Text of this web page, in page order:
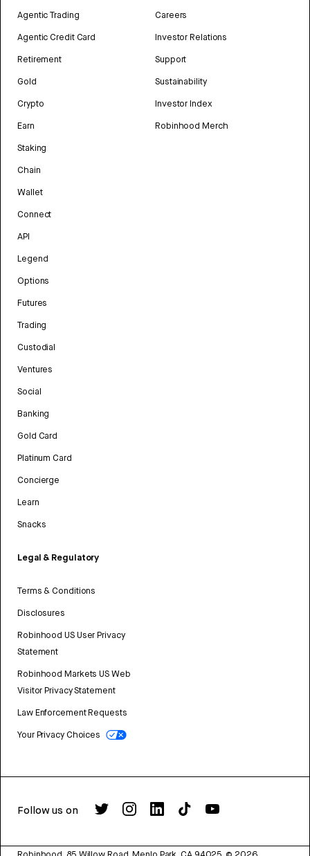
Agentic Trading
Agentic Credit Card
Retirement
Gold
Crypto
Earn
Staking
Chain
Wallet
Connect
API
Legend
Options
Futures
Trading
Custodial
Ventures
Social
Banking
Gold Card
Platinum Card
Concierge
Learn
Snacks
Legal & Regulatory
Terms & Conditions
Disclosures
Robinhood US User Privacy
Statement
Robinhood Markets US Web
Visitor Privacy Statement
Law Enforcement Requests
Your Privacy Choices
Careers
Investor Relations
Support
Sustainability
Investor Index
Robinhood Merch
Follow us on